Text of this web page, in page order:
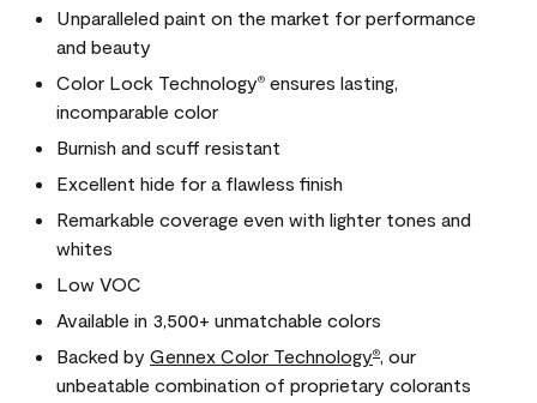
Unparalleled paint on the market for performance
and beauty
Color Lock Technology® ensures lasting,
incomparable color
Burnish and scuff resistant
Excellent hide for a flawless finish
Remarkable coverage even with lighter tones and
whites
Low VOC
Available in 3,500+ unmatchable colors
Backed by Gennex Color Technology®
, our
unbeatable combination of proprietary colorants